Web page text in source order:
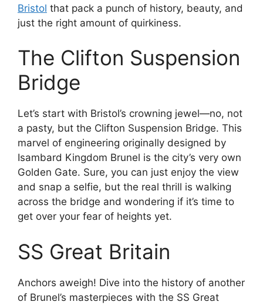
Bristol that pack a punch of history, beauty, and
just the right amount of quirkiness.
The Clifton Suspension
Bridge
Let’s start with Bristol’s crowning jewel—no, not
a pasty, but the Clifton Suspension Bridge. This
marvel of engineering originally designed by
Isambard Kingdom Brunel is the city’s very own
Golden Gate. Sure, you can just enjoy the view
and snap a selfie, but the real thrill is walking
across the bridge and wondering if it’s time to
get over your fear of heights yet.
SS Great Britain
Anchors aweigh! Dive into the history of another
of Brunel’s masterpieces with the SS Great